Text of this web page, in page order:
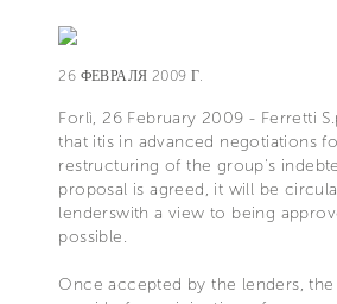
26 ФЕВРАЛЯ 2009 Г.
Forlì, 26 February 2009 - Ferretti
that itis in advanced negotiations
restructuring of the group's
proposal is agreed, it will be
lenderswith a view to being
possible.
Once accepted by the lenders,